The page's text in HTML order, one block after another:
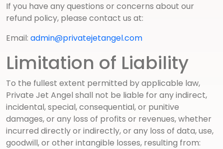
If you have any questions or concerns about our
refund policy, please contact us at:
Email: admin@privatejetangel.com
Limitation of Liability
To the fullest extent permitted by applicable law,
Private Jet Angel shall not be liable for any indirect,
incidental, special, consequential, or punitive
damages, or any loss of profits or revenues, whether
incurred directly or indirectly, or any loss of data, use,
goodwill, or other intangible losses, resulting from: